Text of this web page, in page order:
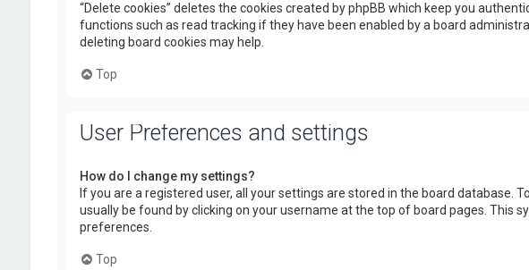
“Delete cookies” deletes the cookies created by phpBB which keep you
functions such as read tracking if they have been enabled by a board
deleting board cookies may help.
Top
User Preferences and settings
How do I change my settings?
If you are a registered user, all your settings are stored in the board database.
usually be found by clicking on your username at the top of board pages. This
preferences.
Top